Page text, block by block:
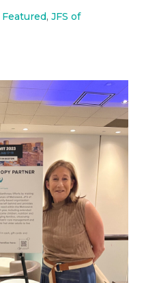
Featured, JFS of